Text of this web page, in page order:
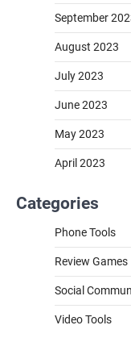
September
August 2023
July 2023
June 2023
May 2023
April 2023
Categories
Phone Tools
Review Games
Social
Video Tools